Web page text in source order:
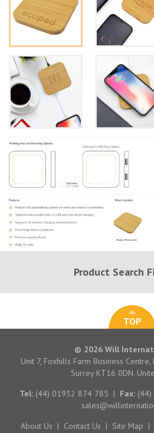
Product Search
TOP
© 2026 Will
Unit 7, Foxhills Farm Business Centre,
Surrey KT16 0DN.
Tel: (44) 01932 874 785 | Fax:
About Us | Contact Us | Site Map |